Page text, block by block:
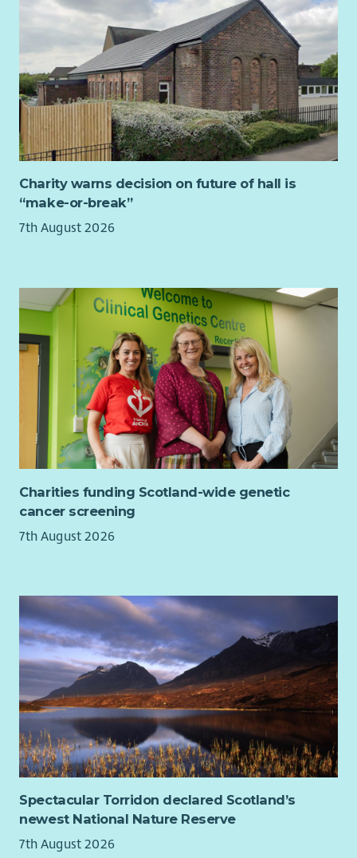
applications, monitoring returns and impact reports.
Prepare quarterly fundraising reports for the Board and
wider staff team, with ongoing updates.
Organisational Development
Support reflective practice and knowledge sharing
across the organisation, including facilitating Board,
staff and volunteer learning sessions and contributing
Produce a quarterly project synopsis/overview
and interests of members for senior management in
Support the Engagement Team to confidently gather
high-quality stories, feedback and evaluation evidence
that reflects members’ lived experiences.
Ensure community voice is consistently represented
within organisational planning, reporting, fundraising
and strategic decision-making.
General Responsibilities
Work collaboratively with staff, volunteers, members,
Board and external partners.
Attend meetings, training and events as required.
at all times.
Person Specification:
Skills, Knowledge & Experience
Essential
Experience of writing successful funding applications
and monitoring reports for charitable trusts,
foundations and public funders.
In-depth understanding of the third sector funding
landscape, and willingness to embed this knowledge
within a team.
Experience of monitoring, evaluation and learning ,
demonstrate impact.
Charity warns decision on future of hall is
“make-or-break”
7th August 2026
Charities funding Scotland-wide genetic
cancer screening
7th August 2026
Spectacular Torridon declared Scotland’s
newest National Nature Reserve
7th August 2026